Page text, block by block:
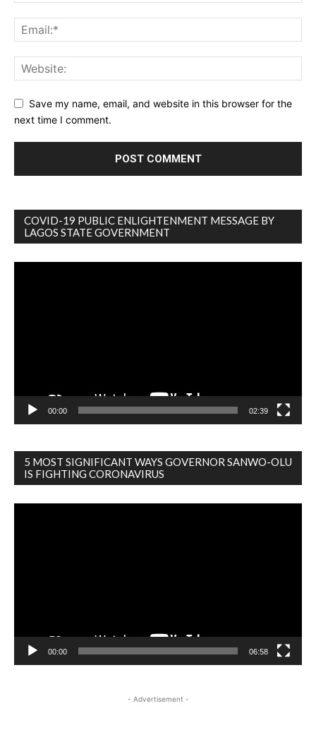
Save my name, email, and website in this browser for the
next time I comment.
COVID-19 PUBLIC ENLIGHTENMENT MESSAGE BY
LAGOS STATE GOVERNMENT
00:00 02:39
5 MOST SIGNIFICANT WAYS GOVERNOR SANWO-OLU
IS FIGHTING CORONAVIRUS
00:00 06:58
- Advertisement -